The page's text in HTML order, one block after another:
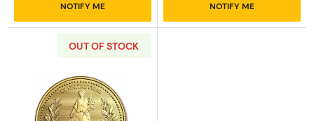
NOTIFY ME NOTIFY ME
OUT OF STOCK